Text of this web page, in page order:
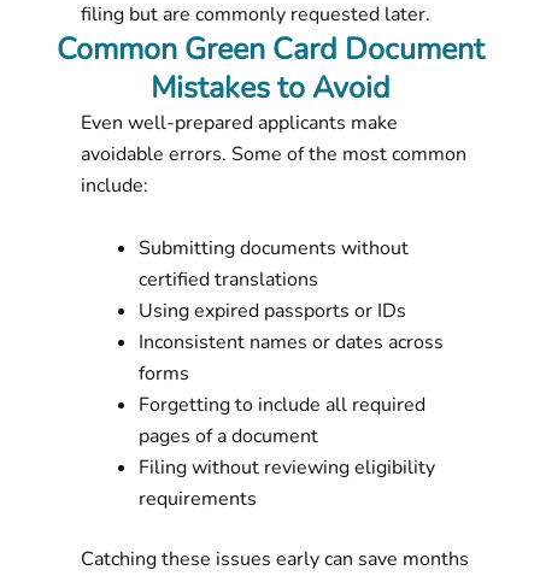
filing but are commonly requested later.
Common Green Card Document
Mistakes to Avoid
Even well-prepared applicants make
avoidable errors. Some of the most common
include:
Submitting documents without
certified translations
Using expired passports or IDs
Inconsistent names or dates across
forms
Forgetting to include all required
pages of a document
Filing without reviewing eligibility
requirements
Catching these issues early can save months